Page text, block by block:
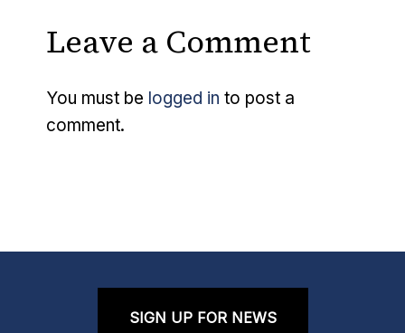
Leave a Comment
You must be logged in to post a
comment.
SIGN UP FOR NEWS